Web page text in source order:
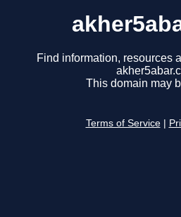
Find information, resources
This domain may
Terms of Service